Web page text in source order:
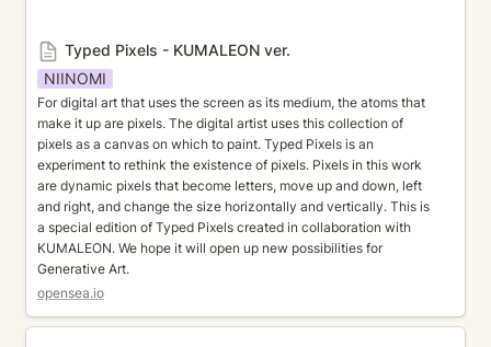
Typed Pixels - KUMALEON ver.
NIINOMI
For digital art that uses the screen as its medium, the atoms that
make it up are pixels. The digital artist uses this collection of
pixels as a canvas on which to paint. Typed Pixels is an
experiment to rethink the existence of pixels. Pixels in this work
are dynamic pixels that become letters, move up and down, left
and right, and change the size horizontally and vertically. This is
a special edition of Typed Pixels created in collaboration with
KUMALEON. We hope it will open up new possibilities for
Generative Art.
opensea.io
KUMA FLW hasaquick mix